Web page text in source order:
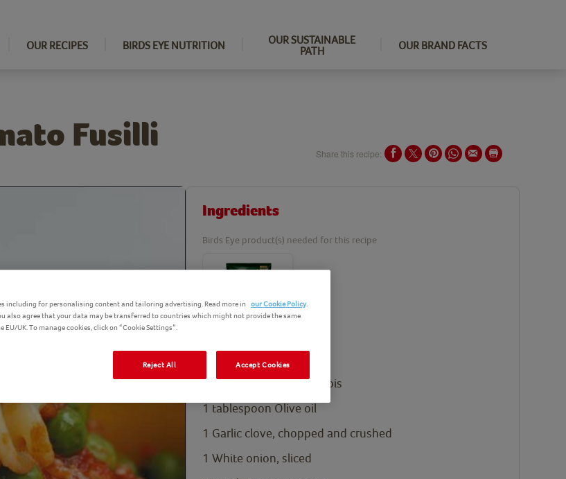
OUR RECIPES BIRDS EYE NUTRITION
OUR SUSTAINABLE
PATH
OUR BRAND FACTS
Fusilli Share this recipe:
Ingredients
Birds Eye product(s) needed for this recipe
Ingredients List
200gBird's Eye Petits Pois
1 tablespoon Olive oil
1 Garlic clove, chopped and crushed
1 White onion, sliced
including for personalising content and tailoring advertising. Read more in our Cookie Policy.
also agree that your data may be transferred to countries which might not provide the same
UK. To manage cookies, click on “Cookie Settings”.
Reject All Accept Cookies